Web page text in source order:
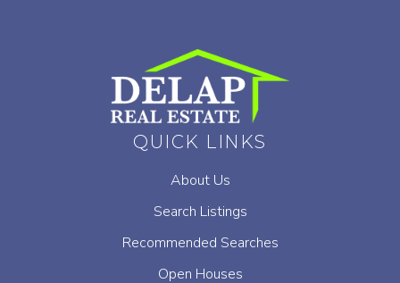
QUICK LINKS
About Us
Search Listings
Recommended Searches
Open Houses